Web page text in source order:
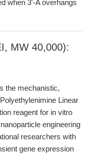
when 3'-A overhangs
MW 40,000):
the mechanistic,
Linear
reagent for in vitro
engineering
researchers with
gene expression